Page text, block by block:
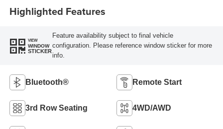
Highlighted Features
VIEW
WINDOW
STICKER
Feature availability subject to final vehicle
configuration. Please reference window sticker for more
info.
Bluetooth® Remote Start
3rd Row Seating 4WD/AWD